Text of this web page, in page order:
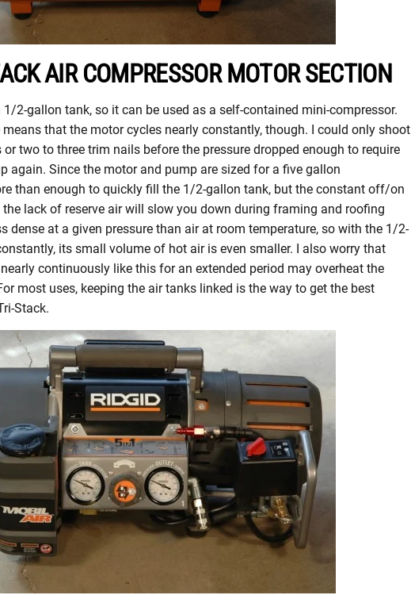
AIR COMPRESSOR MOTOR SECTION
2-gallon tank, so it can be used as a self-contained mini-compressor.
that the motor cycles nearly constantly, though. I could only shoot
two to three trim nails before the pressure dropped enough to require
again. Since the motor and pump are sized for a five gallon
than enough to quickly fill the 1/2-gallon tank, but the constant off/on
lack of reserve air will slow you down during framing and roofing
dense at a given pressure than air at room temperature, so with the 1/2-
its small volume of hot air is even smaller. I also worry that
continuously like this for an extended period may overheat the
most uses, keeping the air tanks linked is the way to get the best
Stack.